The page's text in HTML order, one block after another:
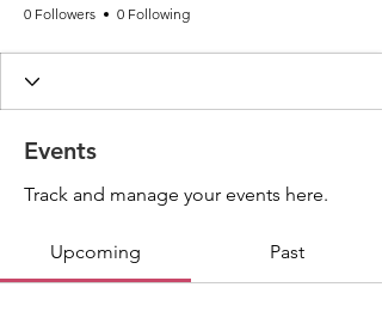
0 Followers 0 Following
Events
Track and manage your events here.
Upcoming Past